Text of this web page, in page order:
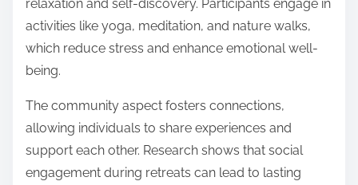
relaxation and self-discovery. Participants engage in
activities like yoga, meditation, and nature walks,
which reduce stress and enhance emotional well-
being.
The community aspect fosters connections,
allowing individuals to share experiences and
support each other. Research shows that social
engagement during retreats can lead to lasting